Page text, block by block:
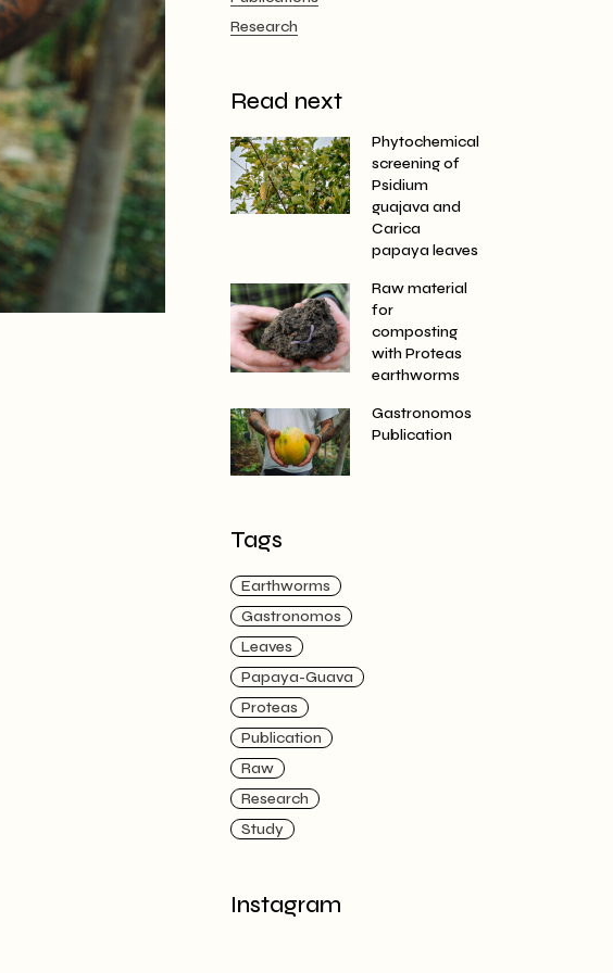
Research
Read next
Phytochemical
screening of
Psidium
guajava and
Carica
papaya leaves
Raw material
for
composting
with Proteas
earthworms
Gastronomos
Publication
Tags
Earthworms
Gastronomos
Leaves
Papaya-Guava
Proteas
Publication
Raw
Research
Study
Instagram